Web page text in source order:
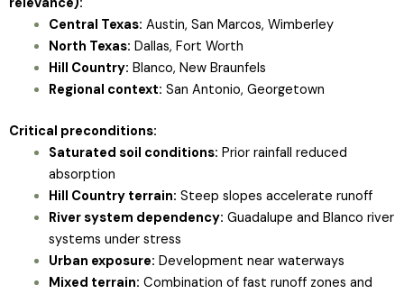
Central Texas: Austin, San Marcos, Wimberley
North Texas: Dallas, Fort Worth
Hill Country: Blanco, New Braunfels
Regional context: San Antonio, Georgetown
Critical preconditions:
Saturated soil conditions: Prior rainfall reduced
absorption
Hill Country terrain: Steep slopes accelerate runoff
River system dependency: Guadalupe and Blanco river
systems under stress
Urban exposure: Development near waterways
Mixed terrain: Combination of fast runoff zones and